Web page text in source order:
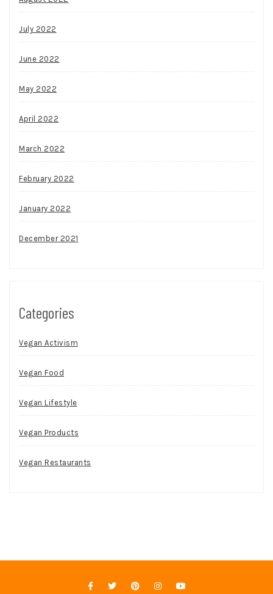
July 2022
June 2022
May 2022
April 2022
March 2022
February 2022
January 2022
December 2021
Categories
Vegan Activism
Vegan Food
Vegan Lifestyle
Vegan Products
Vegan Restaurants